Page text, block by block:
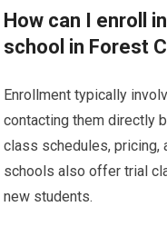
How can I enroll
school in Forest
Enrollment typically
contacting them directly
class schedules, pricing,
schools also offer trial
new students.